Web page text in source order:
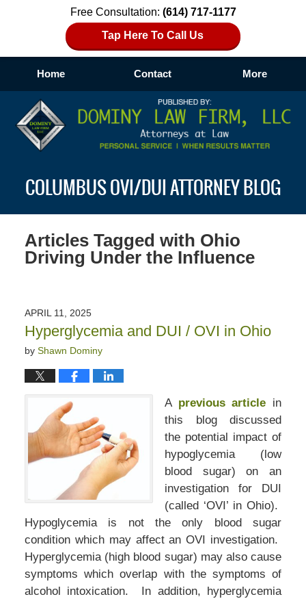
Free Consultation: (614) 717-1177
Tap Here To Call Us
Home Contact More
COLUMBUS OVI/DUI ATTORNEY BLOG
Articles Tagged with Ohio
Driving Under the Influence
APRIL 11, 2025
Hyperglycemia and DUI / OVI in Ohio
by Shawn Dominy
A previous article in
this blog discussed
the potential impact of
hypoglycemia (low
blood sugar) on an
investigation for DUI
(called ‘OVI’ in Ohio).
Hypoglycemia is not the only blood sugar
condition which may affect an OVI investigation.
Hyperglycemia (high blood sugar) may also cause
symptoms which overlap with the symptoms of
alcohol intoxication. In addition, hyperglycemia